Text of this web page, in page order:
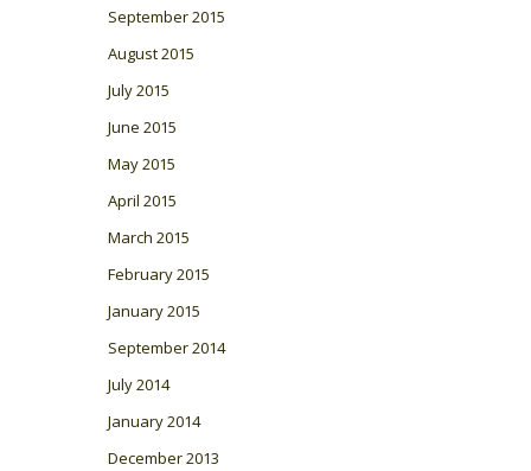
September 2015
August 2015
July 2015
June 2015
May 2015
April 2015
March 2015
February 2015
January 2015
September 2014
July 2014
January 2014
December 2013